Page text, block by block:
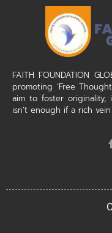
FAITH FOUNDATION
promoting ‘Free
aim to foster originality,
isn’t enough if a rich